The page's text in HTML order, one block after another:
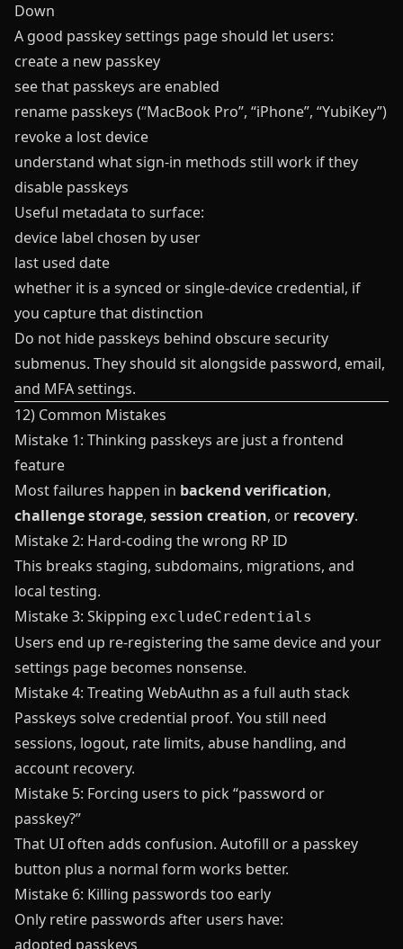
Down
A good passkey settings page should let users:
create a new passkey
see that passkeys are enabled
rename passkeys (“MacBook Pro”, “iPhone”, “YubiKey”)
revoke a lost device
understand what sign-in methods still work if they
disable passkeys
Useful metadata to surface:
device label chosen by user
last used date
whether it is a synced or single-device credential, if
you capture that distinction
Do not hide passkeys behind obscure security
submenus. They should sit alongside password, email,
and MFA settings.
12) Common Mistakes
Mistake 1: Thinking passkeys are just a frontend
feature
Most failures happen in backend verification,
challenge storage, session creation, or recovery.
Mistake 2: Hard-coding the wrong RP ID
This breaks staging, subdomains, migrations, and
local testing.
Mistake 3: Skipping excludeCredentials
Users end up re-registering the same device and your
settings page becomes nonsense.
Mistake 4: Treating WebAuthn as a full auth stack
Passkeys solve credential proof. You still need
sessions, logout, rate limits, abuse handling, and
account recovery.
Mistake 5: Forcing users to pick “password or
passkey?”
That UI often adds confusion. Autofill or a passkey
button plus a normal form works better.
Mistake 6: Killing passwords too early
Only retire passwords after users have:
adopted passkeys